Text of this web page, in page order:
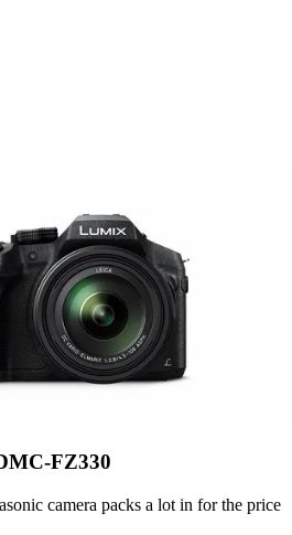
FZ330
camera packs a lot in for the price